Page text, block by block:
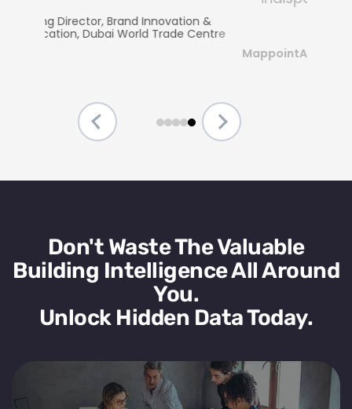
MappointAsia, Thailand (Mapsted
Don't Waste The Valuable
Building Intelligence All Around
You.
Unlock Hidden Data Today.